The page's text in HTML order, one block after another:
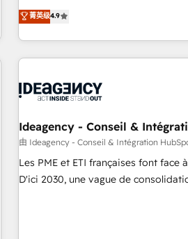
technologies and automating their
processes to generate growth. Our
Strategy to Operations. We
and implementation, web design,
experience working with tech
empowering our clients and
to grips with HubSpot through
seamless integration of the CRM
ecosystem. Would you like support
菁英级4.9
Ideagency - Conseil &
由 Ideagency - Conseil & Intégration
Les PME et ETI françaises font face
D'ici 2030, une vague de